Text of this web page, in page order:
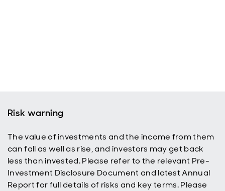
Risk warning
The value of investments and the income from them
can fall as well as rise, and investors may get back
less than invested. Please refer to the relevant Pre-
Investment Disclosure Document and latest Annual
Report for full details of risks and key terms. Please